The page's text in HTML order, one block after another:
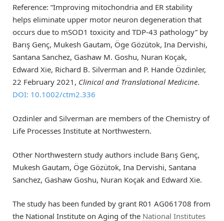
Reference: “Improving mitochondria and ER stability
helps eliminate upper motor neuron degeneration that
occurs due to mSOD1 toxicity and TDP‐43 pathology” by
Barış Genç, Mukesh Gautam, Öge Gözütok, Ina Dervishi,
Santana Sanchez, Gashaw M. Goshu, Nuran Koçak,
Edward Xie, Richard B. Silverman and P. Hande Özdinler,
22 February 2021, Clinical and Translational Medicine.
DOI: 10.1002/ctm2.336
Ozdinler and Silverman are members of the Chemistry of
Life Processes Institute at Northwestern.
Other Northwestern study authors include Barış Genç,
Mukesh Gautam, Öge Gözütok, Ina Dervishi, Santana
Sanchez, Gashaw Goshu, Nuran Koçak and Edward Xie.
The study has been funded by grant R01 AG061708 from
the National Institute on Aging of the National Institutes